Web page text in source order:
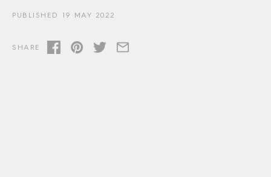
PUBLISHED 19 MAY 2022
SHARE